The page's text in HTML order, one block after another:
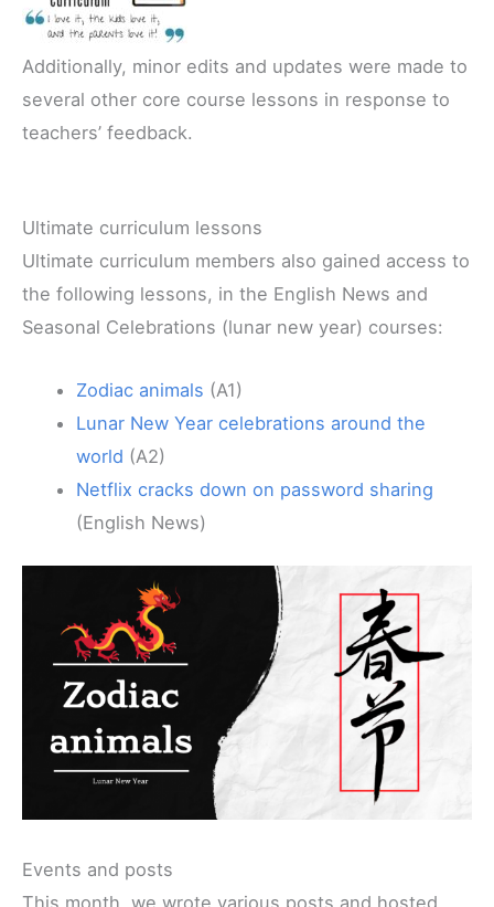
Additionally, minor edits and updates were made to
several other core course lessons in response to
teachers’ feedback.
Ultimate curriculum lessons
Ultimate curriculum members also gained access to
the following lessons, in the English News and
Seasonal Celebrations (lunar new year) courses:
Zodiac animals (A1)
Lunar New Year celebrations around the
world (A2)
Netflix cracks down on password sharing
(English News)
Events and posts
This month, we wrote various posts and hosted